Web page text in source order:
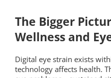
The Bigger
Wellness and
Digital eye strain exists
technology affects health.